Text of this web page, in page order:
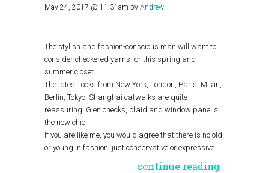
May 24, 2017 @ 11:31am by Andrew
The stylish and fashion-conscious man will want to
consider checkered yarns for this spring and
summer closet.
The latest looks from New York, London, Paris, Milan,
Berlin, Tokyo, Shanghai catwalks are quite
reassuring: Glen checks, plaid and window pane is
the new chic.
If you are like me, you would agree that there is no old
or young in fashion, just conservative or expressive.
continue reading